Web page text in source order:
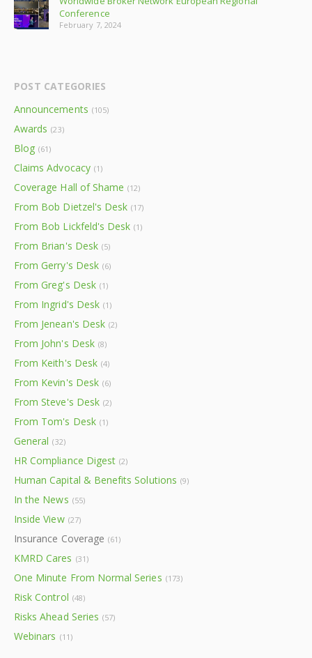
Conference
February 7, 2024
POST CATEGORIES
Announcements (105)
Awards (23)
Blog (61)
Claims Advocacy (1)
Coverage Hall of Shame (12)
From Bob Dietzel's Desk (17)
From Bob Lickfeld's Desk (1)
From Brian's Desk (5)
From Gerry's Desk (6)
From Greg's Desk (1)
From Ingrid's Desk (1)
From Jenean's Desk (2)
From John's Desk (8)
From Keith's Desk (4)
From Kevin's Desk (6)
From Steve's Desk (2)
From Tom's Desk (1)
General (32)
HR Compliance Digest (2)
Human Capital & Benefits Solutions (9)
In the News (55)
Inside View (27)
Insurance Coverage (61)
KMRD Cares (31)
One Minute From Normal Series (173)
Risk Control (48)
Risks Ahead Series (57)
Webinars (11)